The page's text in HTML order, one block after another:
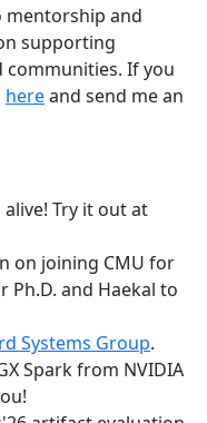
mentorship and
supporting
If you
hereand send me an
Try it out at
on joining CMU for
Ph.D. and Haekal to
Systems Group.
Spark from NVIDIA